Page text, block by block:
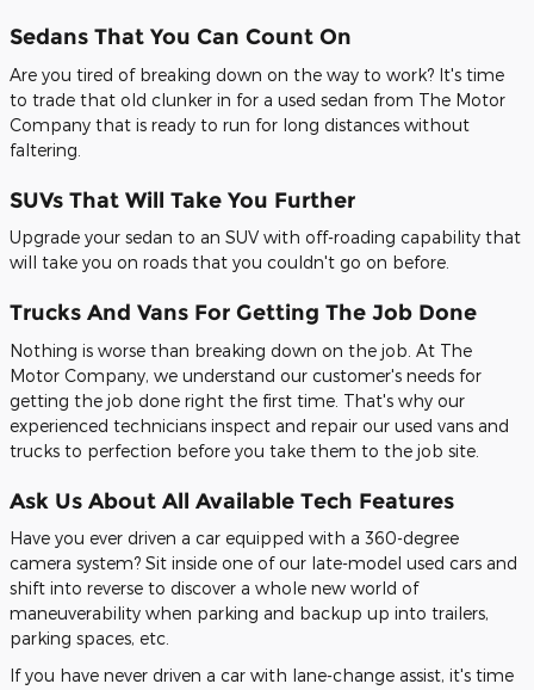
Sedans That You Can Count On
Are you tired of breaking down on the way to work? It's time
to trade that old clunker in for a used sedan from The Motor
Company that is ready to run for long distances without
faltering.
SUVs That Will Take You Further
Upgrade your sedan to an SUV with off-roading capability that
will take you on roads that you couldn't go on before.
Trucks And Vans For Getting The Job Done
Nothing is worse than breaking down on the job. At The
Motor Company, we understand our customer's needs for
getting the job done right the first time. That's why our
experienced technicians inspect and repair our used vans and
trucks to perfection before you take them to the job site.
Ask Us About All Available Tech Features
Have you ever driven a car equipped with a 360-degree
camera system? Sit inside one of our late-model used cars and
shift into reverse to discover a whole new world of
maneuverability when parking and backup up into trailers,
parking spaces, etc.
If you have never driven a car with lane-change assist, it's time